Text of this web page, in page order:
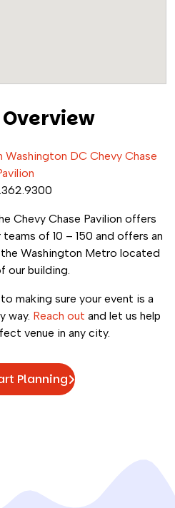
Washington DC Chevy Chase
Chevy Chase Pavilion offers
of 10 – 150 and offers an
Washington Metro located
our building.
making sure your event is a
way. Reach out and let us help
venue in any city.
Planning